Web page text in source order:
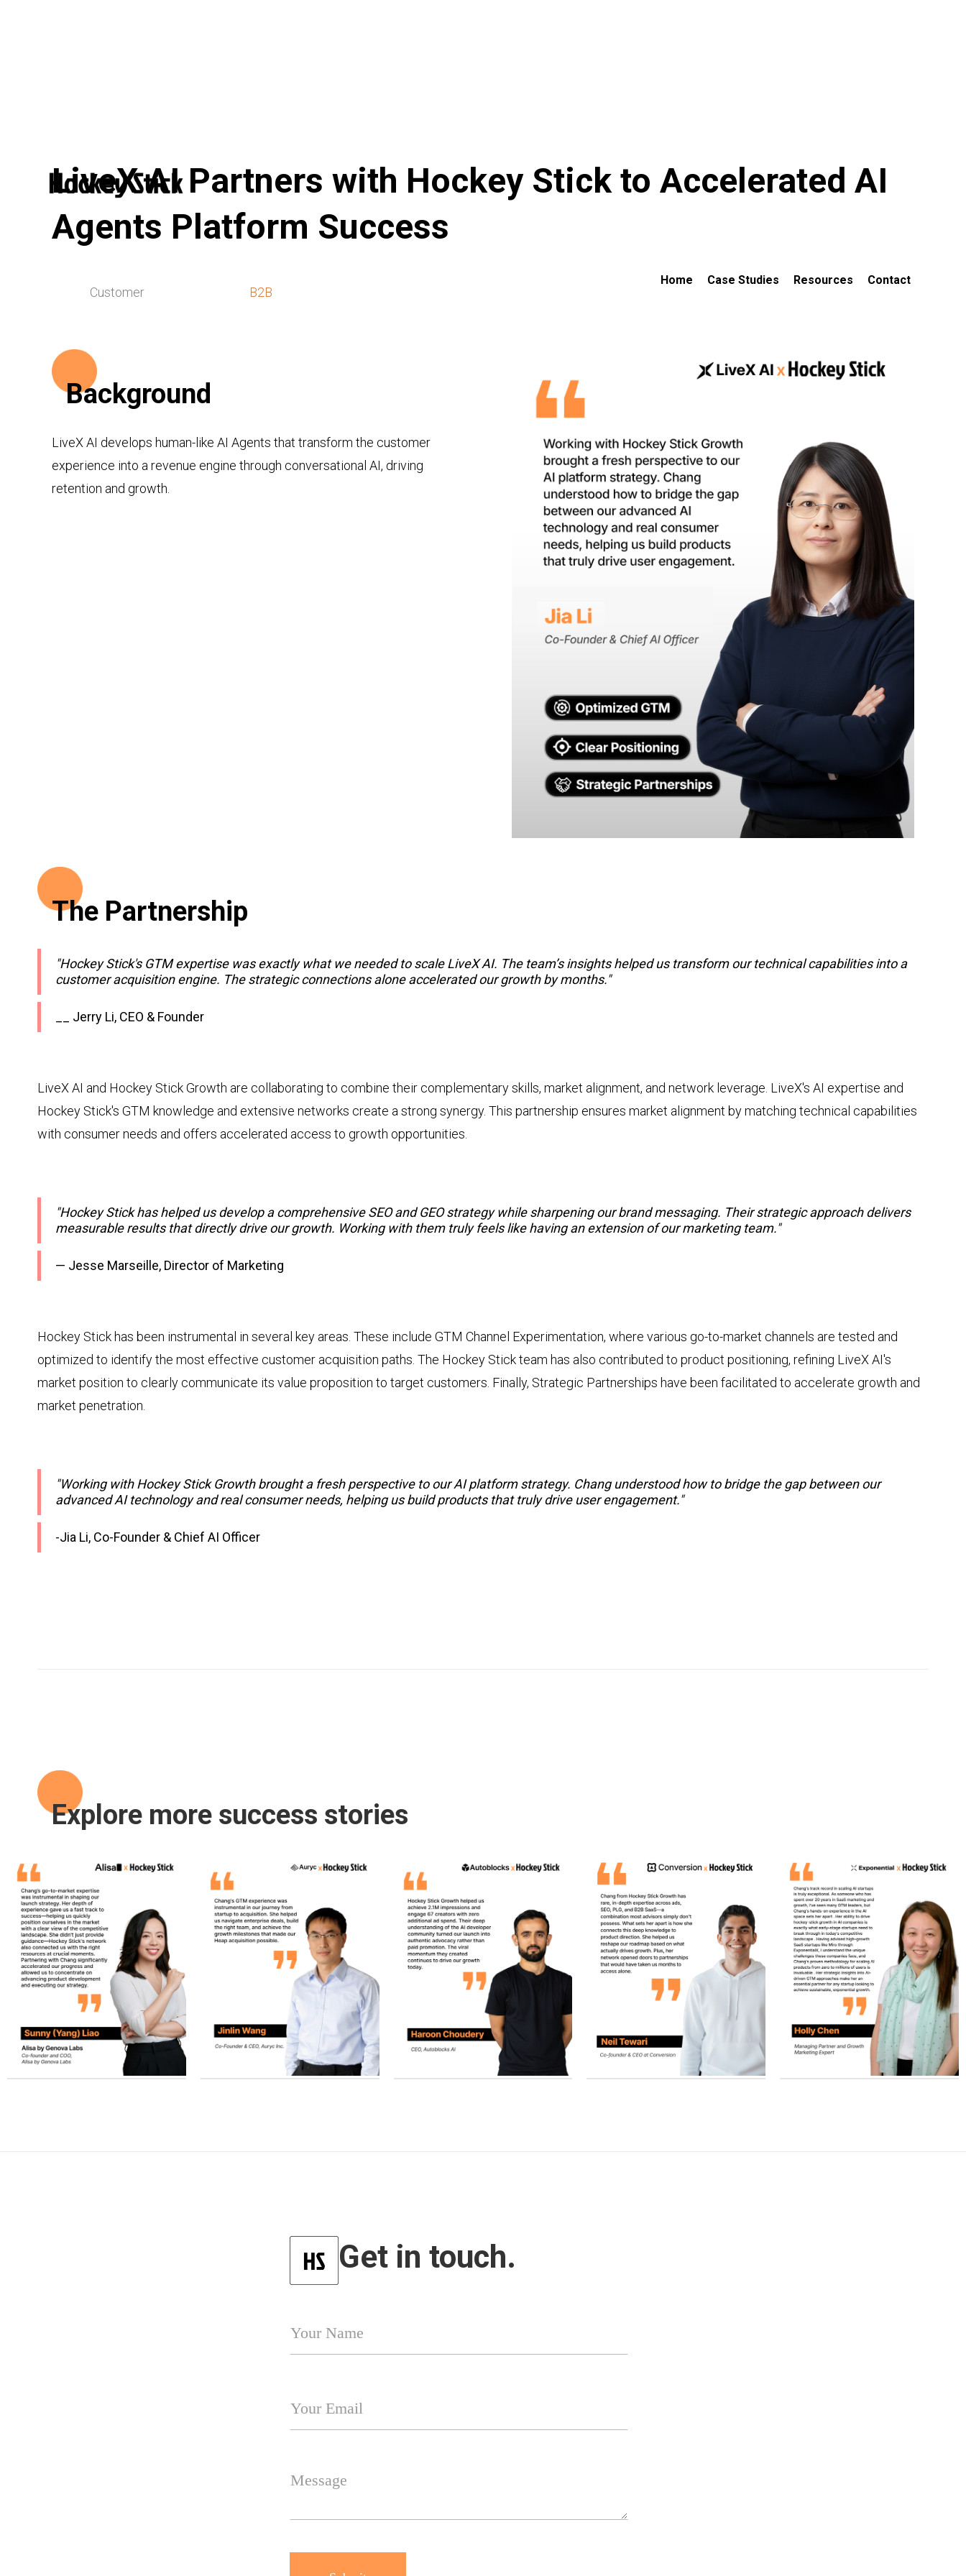
Home Case Studies Resources Contact
LiveX AI Partners with Hockey Stick to Accelerated AI
Agents Platform Success
Customer B2B
Background
LiveX AI develops human-like AI Agents that transform the customer
experience into a revenue engine through conversational AI, driving
retention and growth.
The Partnership
"Hockey Stick's GTM expertise was exactly what we needed to scale LiveX AI. The team’s insights helped us transform our technical capabilities into a
customer acquisition engine. The strategic connections alone accelerated our growth by months."
__ Jerry Li, CEO & Founder
LiveX AI and Hockey Stick Growth are collaborating to combine their complementary skills, market alignment, and network leverage. LiveX's AI expertise and
Hockey Stick's GTM knowledge and extensive networks create a strong synergy. This partnership ensures market alignment by matching technical capabilities
with consumer needs and offers accelerated access to growth opportunities.
"Hockey Stick has helped us develop a comprehensive SEO and GEO strategy while sharpening our brand messaging. Their strategic approach delivers
measurable results that directly drive our growth. Working with them truly feels like having an extension of our marketing team."
— Jesse Marseille, Director of Marketing
Hockey Stick has been instrumental in several key areas. These include GTM Channel Experimentation, where various go-to-market channels are tested and
optimized to identify the most effective customer acquisition paths. The Hockey Stick team has also contributed to product positioning, refining LiveX AI's
market position to clearly communicate its value proposition to target customers. Finally, Strategic Partnerships have been facilitated to accelerate growth and
market penetration.
"Working with Hockey Stick Growth brought a fresh perspective to our AI platform strategy. Chang understood how to bridge the gap between our
advanced AI technology and real consumer needs, helping us build products that truly drive user engagement."
-Jia Li, Co-Founder & Chief AI Officer
Explore more success stories
Get in touch.